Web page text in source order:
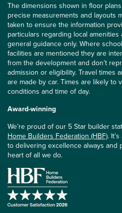
The dimensions shown in floor
precise measurements and layouts
taken to ensure the information
particulars regarding local
general guidance only. Where
facilities are mentioned they are
from the development and don’t
admission or eligibility. Travel times
are made by car. Times are likely to
conditions and time of day.
Award-winning
We’re proud of our 5 Star builder
Home Builders Federation (HBF).
to delivering excellence always and
heart of all we do.